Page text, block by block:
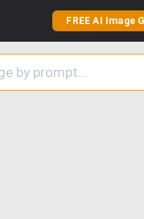
FREE AI Image